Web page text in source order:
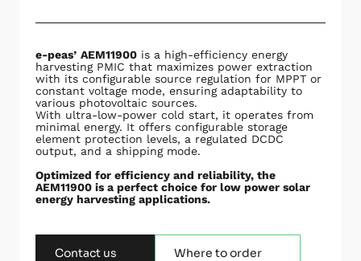
e-peas’ AEM11900 is a high-efficiency energy
harvesting PMIC that maximizes power extraction
with its configurable source regulation for MPPT or
constant voltage mode, ensuring adaptability to
various photovoltaic sources.
With ultra-low-power cold start, it operates from
minimal energy. It offers configurable storage
element protection levels, a regulated DCDC
output, and a shipping mode.
Optimized for efficiency and reliability, the
AEM11900 is a perfect choice for low power solar
energy harvesting applications.
Contact us Where to order